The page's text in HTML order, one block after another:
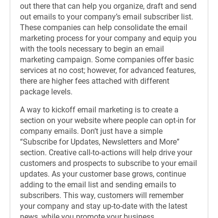
out there that can help you organize, draft and send
out emails to your company’s email subscriber list.
These companies can help consolidate the email
marketing process for your company and equip you
with the tools necessary to begin an email
marketing campaign. Some companies offer basic
services at no cost; however, for advanced features,
there are higher fees attached with different
package levels.
A way to kickoff email marketing is to create a
section on your website where people can opt-in for
company emails. Don’t just have a simple
“Subscribe for Updates, Newsletters and More”
section. Creative call-to-actions will help drive your
customers and prospects to subscribe to your email
updates. As your customer base grows, continue
adding to the email list and sending emails to
subscribers. This way, customers will remember
your company and stay up-to-date with the latest